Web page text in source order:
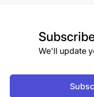
We'll update